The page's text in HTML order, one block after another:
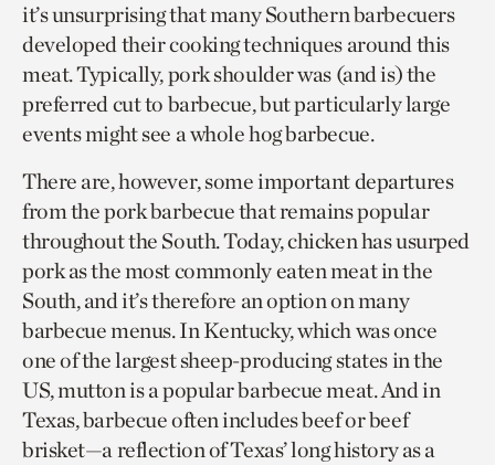
it’s unsurprising that many Southern barbecuers
developed their cooking techniques around this
meat. Typically, pork shoulder was (and is) the
preferred cut to barbecue, but particularly large
events might see a whole hog barbecue.
There are, however, some important departures
from the pork barbecue that remains popular
throughout the South. Today, chicken has usurped
pork as the most commonly eaten meat in the
South, and it’s therefore an option on many
barbecue menus. In Kentucky, which was once
one of the largest sheep-producing states in the
US, mutton is a popular barbecue meat. And in
Texas, barbecue often includes beef or beef
brisket—a reflection of Texas’ long history as a